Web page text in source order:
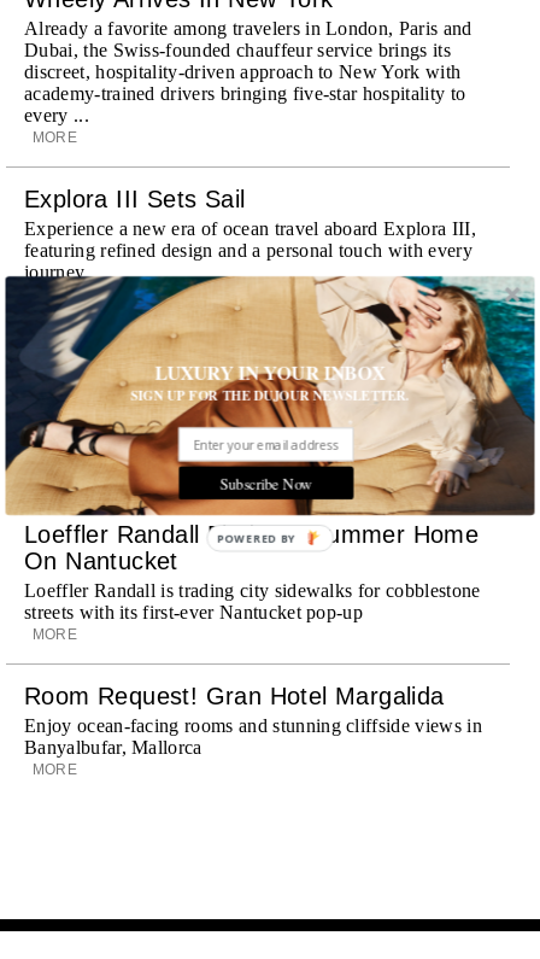
Already a favorite among travelers in London, Paris and
Dubai, the Swiss-founded chauffeur service brings its
discreet, hospitality-driven approach to New York with
academy-trained drivers bringing five-star hospitality to
every ...
MORE
Explora III Sets Sail
Experience a new era of ocean travel aboard Explora III,
featuring refined design and a personal touch with every
journey
MORE
Room Request! Daylesford Village
Stone cottages, farm-fresh dining, boutique shopping and
a new wellness club have transformed Daylesford Village
into one of England's most enchanting countryside
destinations
MORE
Loeffler Randall Finds Its Summer Home
On Nantucket
Loeffler Randall is trading city sidewalks for cobblestone
streets with its first-ever Nantucket pop-up
MORE
Room Request! Gran Hotel Margalida
Enjoy ocean-facing rooms and stunning cliffside views in
Banyalbufar, Mallorca
MORE
LUXURY IN YOUR INBOX
SIGN UP FOR THE DUJOUR NEWSLETTER.
Subscribe Now
POWERED BY